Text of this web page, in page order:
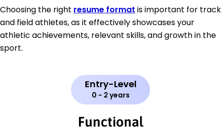
Choosing the right resume format is important for track
and field athletes, as it effectively showcases your
athletic achievements, relevant skills, and growth in the
sport.
Entry-Level
0 - 2 years
Functional